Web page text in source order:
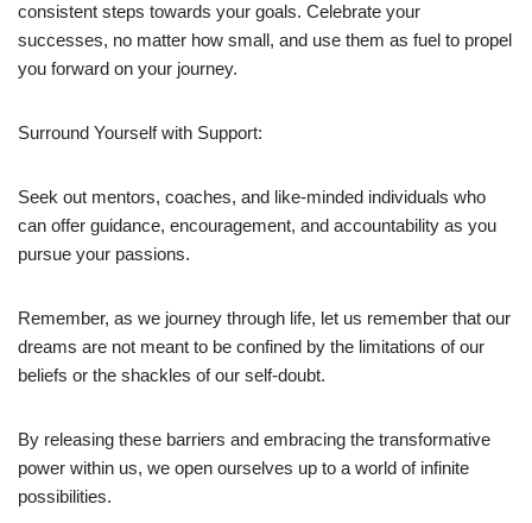
consistent steps towards your goals. Celebrate your
successes, no matter how small, and use them as fuel to propel
you forward on your journey.
Surround Yourself with Support:
Seek out mentors, coaches, and like-minded individuals who
can offer guidance, encouragement, and accountability as you
pursue your passions.
Remember, as we journey through life, let us remember that our
dreams are not meant to be confined by the limitations of our
beliefs or the shackles of our self-doubt.
By releasing these barriers and embracing the transformative
power within us, we open ourselves up to a world of infinite
possibilities.